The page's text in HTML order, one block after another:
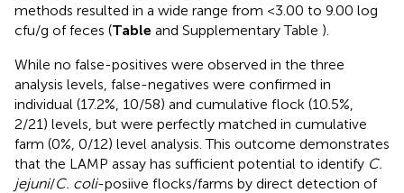
methods resulted in a wide range from <3.00 to 9.00 log
cfu/g of feces (Table and Supplementary Table ).
While no false-positives were observed in the three
analysis levels, false-negatives were confirmed in
individual (17.2%, 10/58) and cumulative flock (10.5%,
2/21) levels, but were perfectly matched in cumulative
farm (0%, 0/12) level analysis. This outcome demonstrates
that the LAMP assay has sufficient potential to identify C.
jejuni/C. coli-posiive flocks/farms by direct detection of